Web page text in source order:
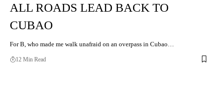
ALL ROADS LEAD BACK TO
CUBAO
For B, who made me walk unafraid on an overpass in Cubao…
12 Min Read